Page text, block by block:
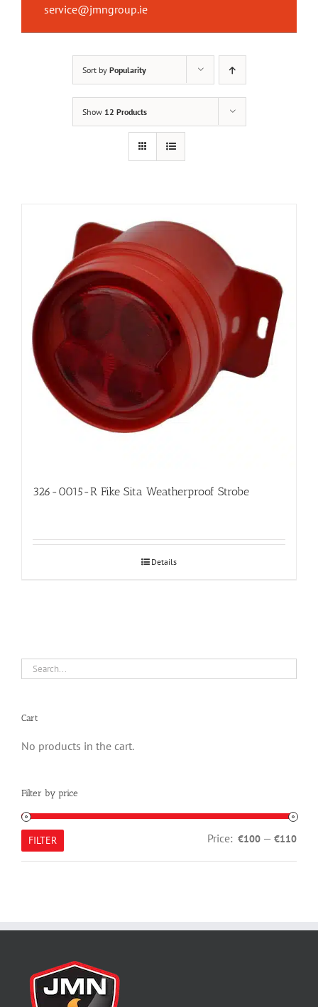
service@jmngroup.ie
Sort by Popularity
Show 12 Products
326-0015-R Fike Sita Weatherproof Strobe
Details
Cart
No products in the cart.
Filter by price
Min
Max
FILTER Price: €100 — €110